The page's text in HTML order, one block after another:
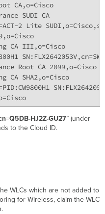
CA,o=Cisco
SUDI CA
2 Lite
CA III,o=Cisco
Root CA 2099,o=Cisco
CA SHA2,o=Cisco
HJ2Z-GU27” (under
to the Cloud ID.
WLCs which are not added to
for Wireless, claim the WLC